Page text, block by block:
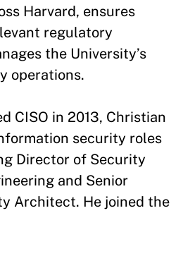
Harvard, ensures
regulatory
the University’s
operations.
CISO in 2013, Christian
security roles
Director of Security
and Senior
Architect. He joined the